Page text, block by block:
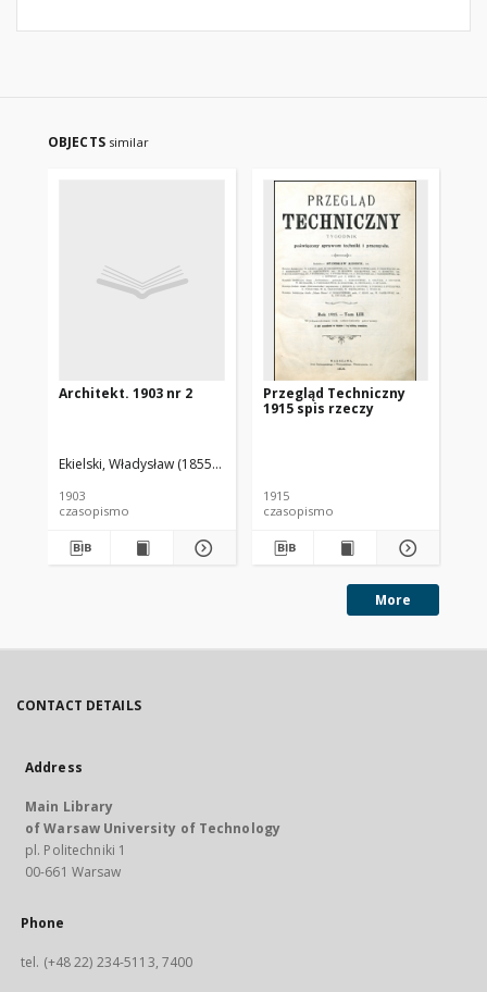
OBJECTS similar
Architekt. 1903 nr 2
Ekielski, Władysław (1855-1927). Red.
1903
czasopismo
Przegląd Techniczny
1915 spis rzeczy
1915
czasopismo
More
CONTACT DETAILS
Address
Main Library
of Warsaw University of Technology
pl. Politechniki 1
00-661 Warsaw
Phone
tel. (+48 22) 234-5113, 7400